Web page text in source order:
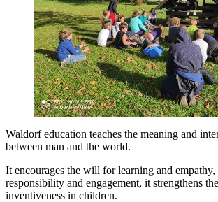
Waldorf education teaches the meaning and
between man and the world.
It encourages the will for learning and empathy,
responsibility and engagement, it strengthens
inventiveness in children.